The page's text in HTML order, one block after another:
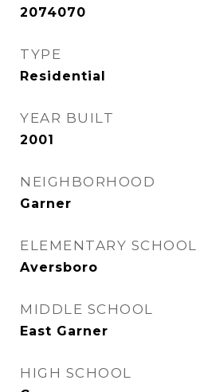
2074070
TYPE
Residential
YEAR BUILT
2001
NEIGHBORHOOD
Garner
ELEMENTARY SCHOOL
Aversboro
MIDDLE SCHOOL
East Garner
HIGH SCHOOL